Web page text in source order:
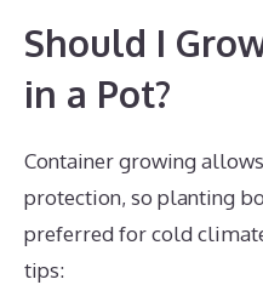
Should I
in a Pot?
Container growing
protection, so planting
preferred for cold
tips: